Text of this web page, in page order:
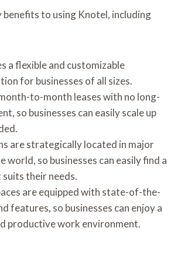
benefits to using Knotel, including
a flexible and customizable
for businesses of all sizes.
to-month leases with no long-
so businesses can easily scale up
are strategically located in major
world, so businesses can easily find a
their needs.
are equipped with state-of-the-
features, so businesses can enjoy a
productive work environment.